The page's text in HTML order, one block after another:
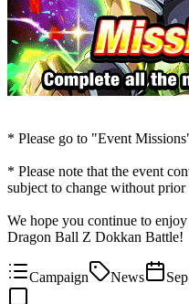
* Please go to "Event
* Please note that the event
subject to change without
We hope you continue to
Dragon Ball Z Dokkan Battle!
Campaign News